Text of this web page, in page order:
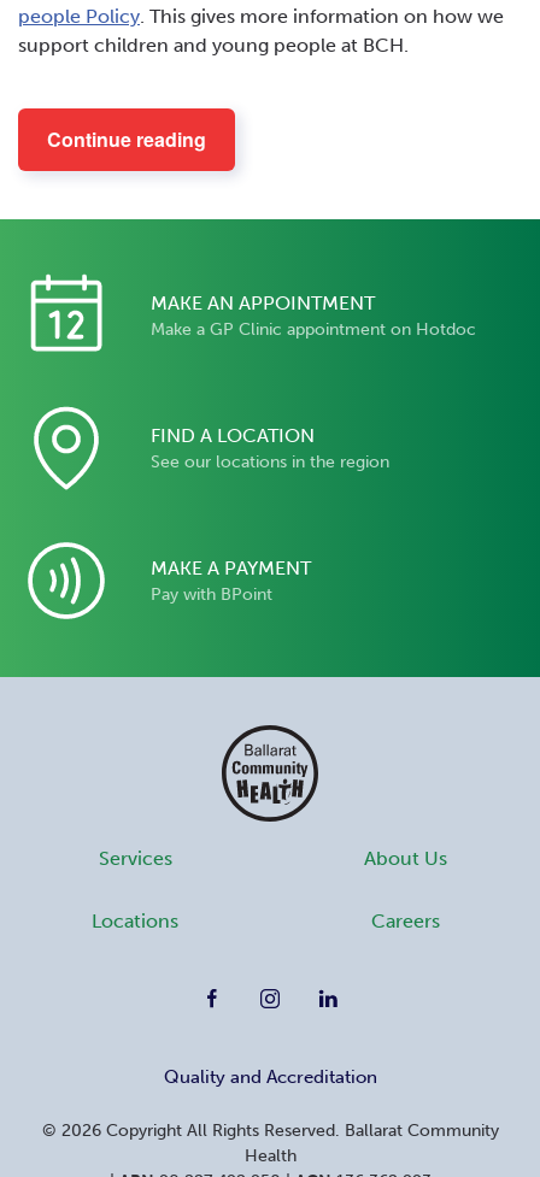
people Policy. This gives more information on how we
support children and young people at BCH.
Continue reading
MAKE AN APPOINTMENT
Make a GP Clinic appointment on Hotdoc
FIND A LOCATION
See our locations in the region
MAKE A PAYMENT
Pay with BPoint
Services About Us
Locations Careers
Quality and Accreditation
© 2026Copyright All Rights Reserved. Ballarat Community
Health